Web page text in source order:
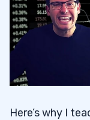
Here’s why I